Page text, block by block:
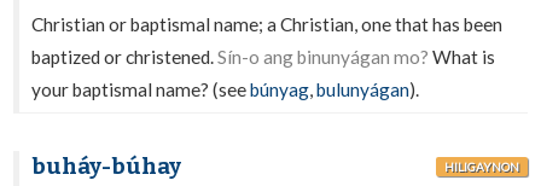
Christian or baptismal name; a Christian, one that has been
baptized or christened.Sín-o ang binunyágan mo? What is
your baptismal name? (seebúnyag,bulunyágan).
buháy-búhay HILIGAYNON